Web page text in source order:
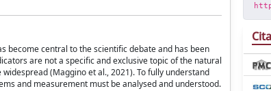
become central to the scientific debate and has been
are not a specific and exclusive topic of the natural
(Maggino et al., 2021). To fully understand
and measurement must be analysed and understood.